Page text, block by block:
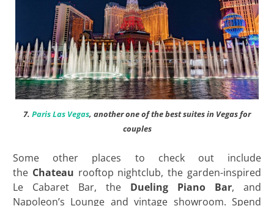
7. Paris Las Vegas, another one of the best suites in Vegas for
couples
Some other places to check out include
the Chateau rooftop nightclub, the garden-inspired
Le Cabaret Bar, the Dueling Piano Bar, and
Napoleon’s Lounge and vintage showroom. Spend